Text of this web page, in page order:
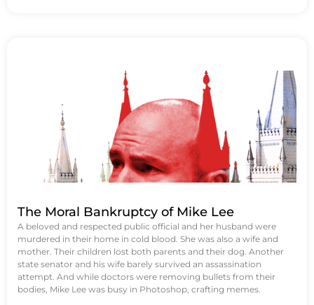
The Moral Bankruptcy of Mike Lee
A beloved and respected public official and her husband were
murdered in their home in cold blood. She was also a wife and
mother. Their children lost both parents and their dog. Another
state senator and his wife barely survived an assassination
attempt. And while doctors were removing bullets from their
bodies, Mike Lee was busy in Photoshop, crafting memes.